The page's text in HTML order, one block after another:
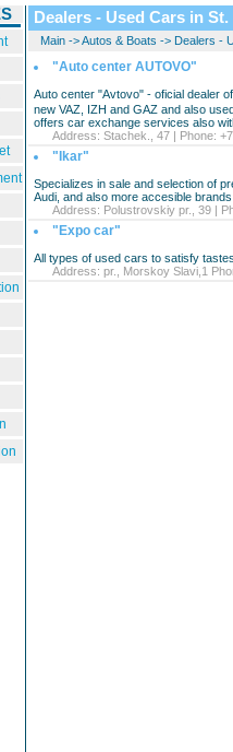
Dealers - Used Cars in
Main->Autos & Boats -> Dealers -
"Auto center AUTOVO"
Auto center "Avtovo" - oficial dealer
new VAZ, IZH and GAZ and also
offers car exchange services also
Address: Stachek., 47 | Phone:
"Ikar"
Specializes in sale and selection of
Audi, and also more accesible
Address: Polustrovskiy pr., 39 |
"Expo car"
All types of used cars to satisfy
Address: pr., Morskoy Slavi,1